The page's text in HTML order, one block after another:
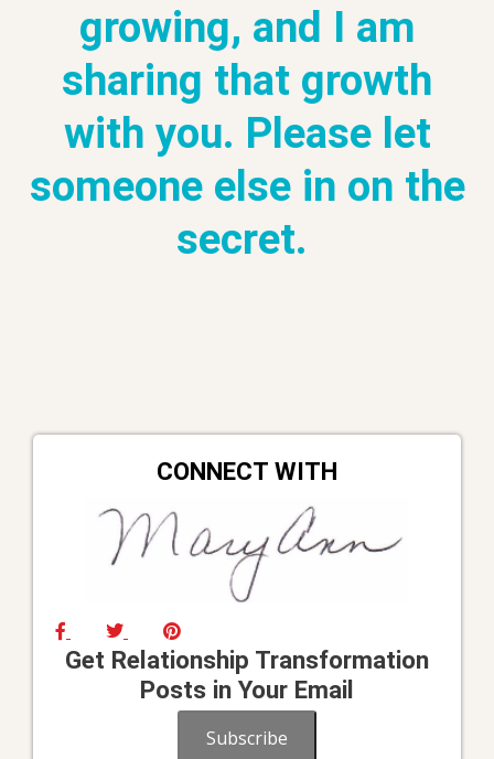
growing, and I am
sharing that growth
with you. Please let
someone else in on the
secret.
CONNECT WITH
Get Relationship Transformation
Posts in Your Email
Subscribe